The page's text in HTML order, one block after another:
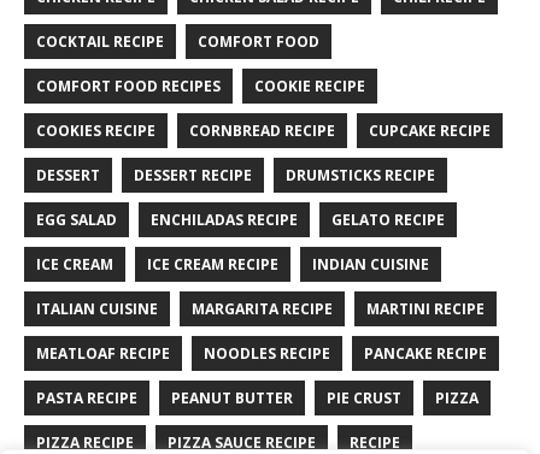
COCKTAIL RECIPE COMFORT FOOD
COMFORT FOOD RECIPES COOKIE RECIPE
COOKIES RECIPE CORNBREAD RECIPE CUPCAKE RECIPE
DESSERT DESSERT RECIPE DRUMSTICKS RECIPE
EGG SALAD ENCHILADAS RECIPE GELATO RECIPE
ICE CREAM ICE CREAM RECIPE INDIAN CUISINE
ITALIAN CUISINE MARGARITA RECIPE MARTINI RECIPE
MEATLOAF RECIPE NOODLES RECIPE PANCAKE RECIPE
PASTA RECIPE PEANUT BUTTER PIE CRUST PIZZA
PIZZA RECIPE PIZZA SAUCE RECIPE RECIPE